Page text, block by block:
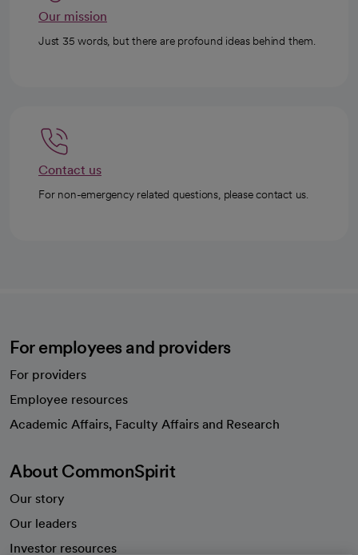
Our mission
Just 35 words, but there are profound ideas behind them.
Contact us
For non-emergency related questions, please contact us.
For employees and providers
For providers
Employee resources
Academic Affairs, Faculty Affairs and Research
About CommonSpirit
Our story
Our leaders
Investor resources